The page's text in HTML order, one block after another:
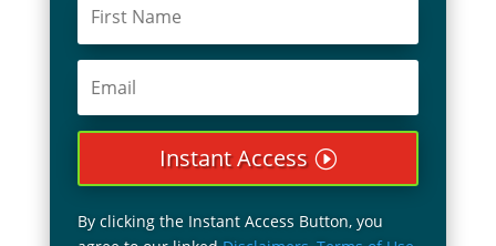
Instant Access
By clicking the Instant Access Button, you